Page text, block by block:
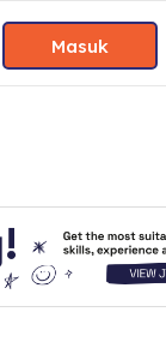
Masuk